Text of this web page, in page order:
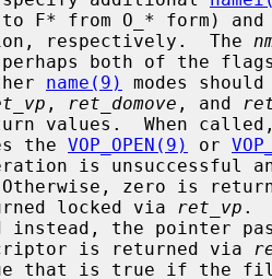
F* from O_* form) and
respectively.  The
name(9)
modes should
, ret_domove , and
return values.  When
the
VOP_OPEN(9) or
returned locked via
ret_vp .
is returned via
that is true if the